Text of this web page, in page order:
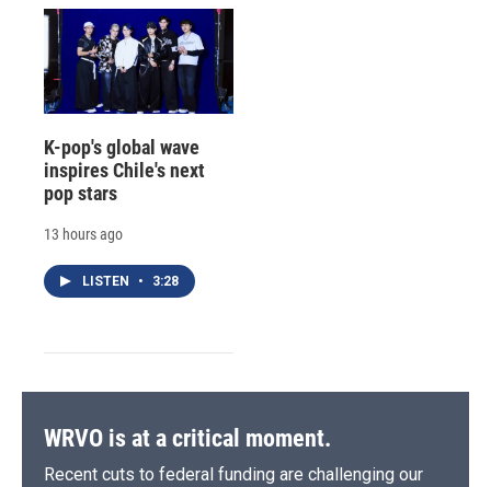
K-pop's global wave
inspires Chile's next
pop stars
13 hours ago
LISTEN • 3:28
WRVO is at a critical moment.
Recent cuts to federal funding are challenging our